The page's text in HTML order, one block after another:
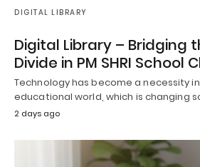
DIGITAL LIBRARY
Digital Library – Bridging
Divide in PM SHRI School
Technology has become a necessity
educational world, which is changing
2 days ago